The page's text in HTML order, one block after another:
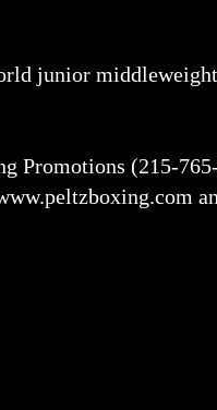
junior
Promotions (215-